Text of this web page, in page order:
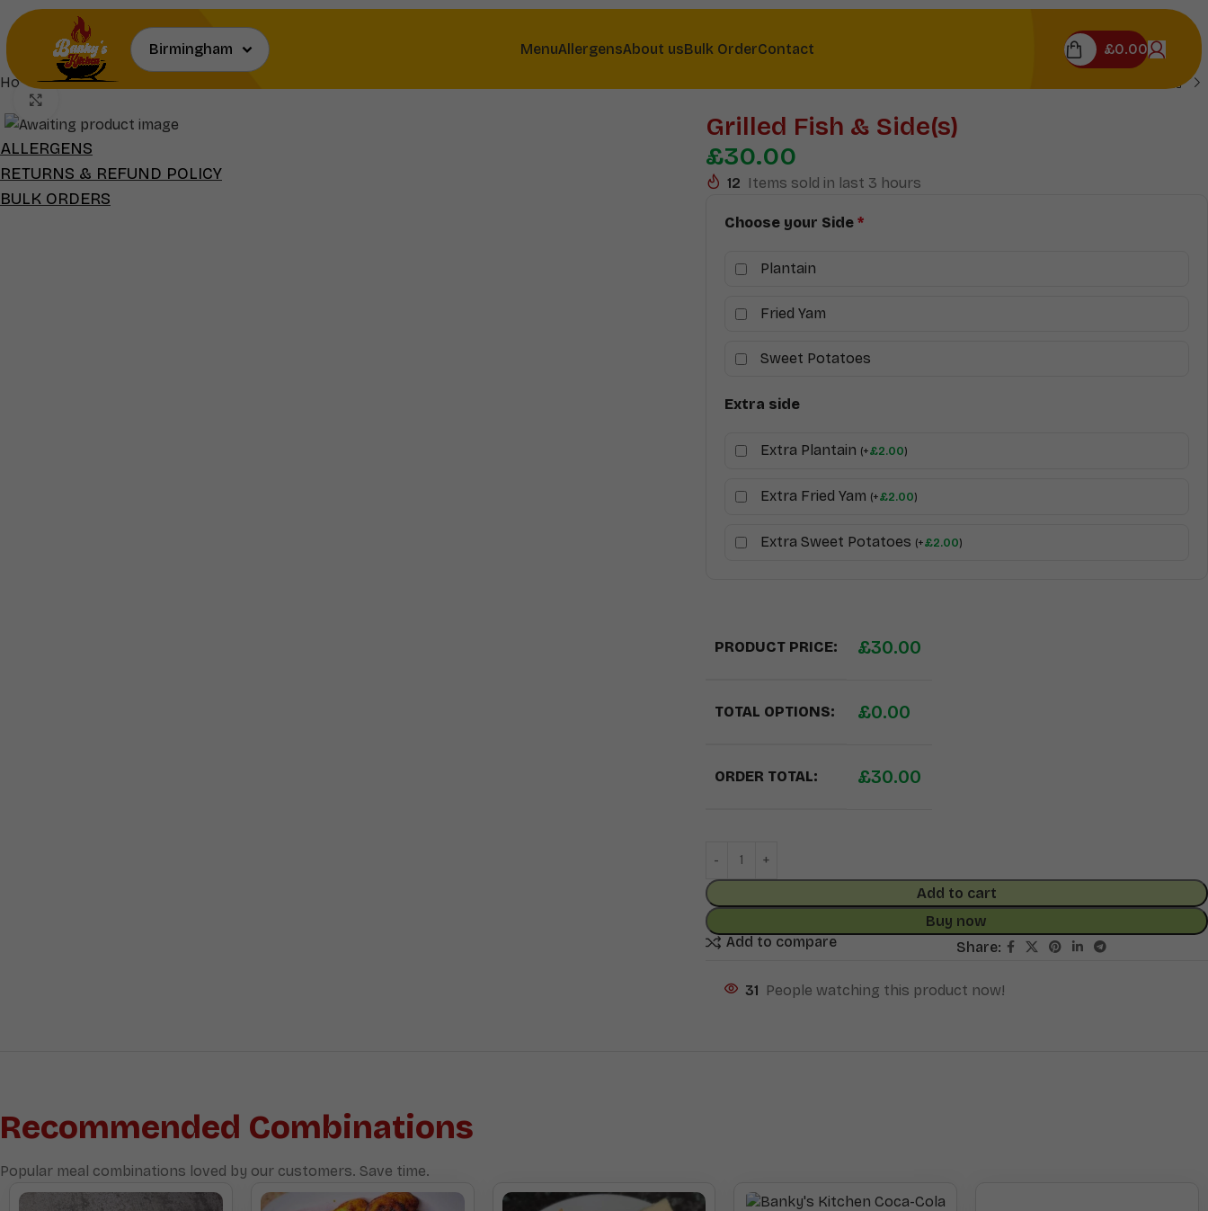
MenuAllergensAbout usBulk OrderContact £0.00
Home Extras Grilled Fish & Side(s)
ALLERGENS
RETURNS & REFUND POLICY
BULK ORDERS
Grilled Fish & Side(s)
£30.00
12 Items sold in last 3 hours
Choose your Side *
Plantain
Fried Yam
Sweet Potatoes
Extra side
Extra Plantain (+£2.00)
Extra Fried Yam (+£2.00)
Extra Sweet Potatoes (+£2.00)
PRODUCT PRICE: £30.00
TOTAL OPTIONS: £0.00
ORDER TOTAL: £30.00
Add to cart
Buy now
Add to compare
Share:
31 People watching this product now!
Recommended Combinations
Popular meal combinations loved by our customers. Save time.